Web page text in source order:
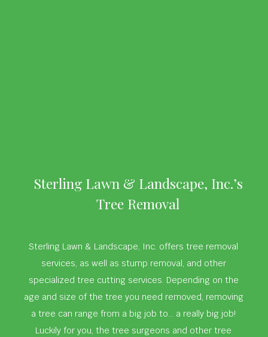
Sterling Lawn & Landscape, Inc.’s
Tree Removal
Sterling Lawn & Landscape, Inc. offers tree removal
services, as well as stump removal, and other
specialized tree cutting services. Depending on the
age and size of the tree you need removed, removing
a tree can range from a big job to… a really big job!
Luckily for you, the tree surgeons and other tree